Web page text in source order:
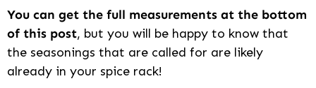
You can get the full measurements at the bottom
of this post, but you will be happy to know that
the seasonings that are called for are likely
already in your spice rack!